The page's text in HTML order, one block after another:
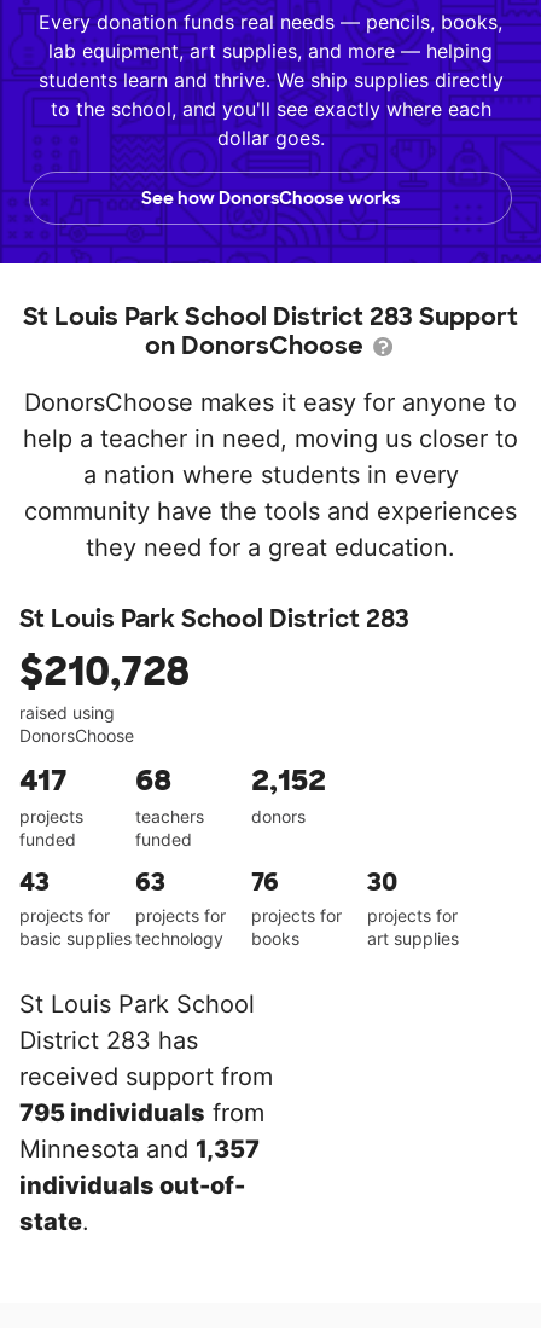
Every donation funds real needs — pencils, books,
lab equipment, art supplies, and more — helping
students learn and thrive. We ship supplies directly
to the school, and you'll see exactly where each
dollar goes.
See how DonorsChoose works
St Louis Park School District 283 Support
on DonorsChoose
DonorsChoose makes it easy for anyone to
help a teacher in need, moving us closer to
a nation where students in every
community have the tools and experiences
they need for a great education.
St Louis Park School District 283
$210,728
raised using
DonorsChoose
417
projects
funded
68
teachers
funded
2,152
donors
43
projects for
basic supplies
63
projects for
technology
76
projects for
books
30
projects for
art supplies
St Louis Park School
District 283 has
received support from
795 individuals from
Minnesota and 1,357
individuals out-of-
state.